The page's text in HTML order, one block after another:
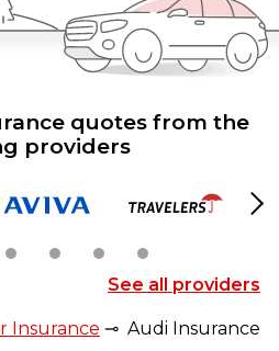
quotes from the
providers
See all providers
Insurance ⊸ Audi Insurance